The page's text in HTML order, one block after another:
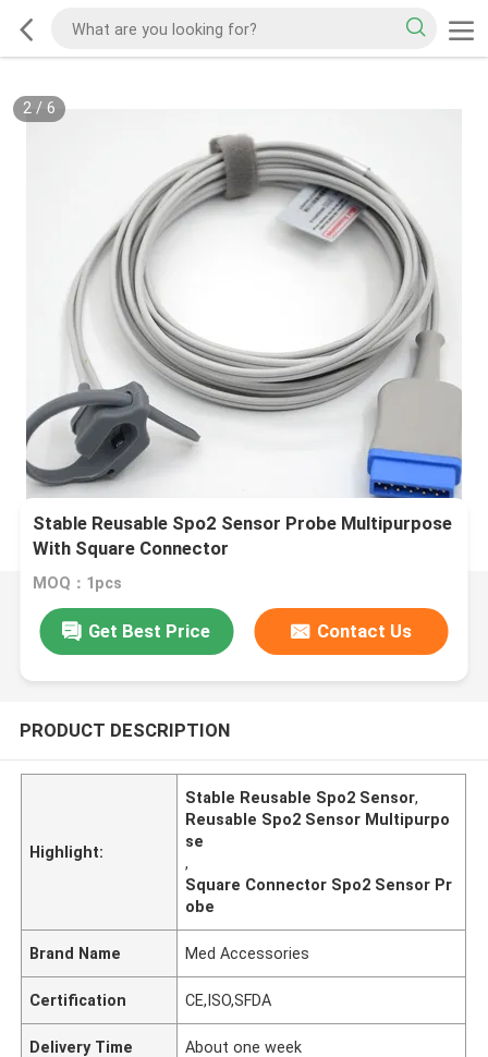
2/ 6
Stable Reusable Spo2 Sensor Probe Multipurpose
With Square Connector
MOQ：1pcs
Get Best Price Contact Us
PRODUCT DESCRIPTION
Highlight:
Stable Reusable Spo2 Sensor,
Reusable Spo2 Sensor Multipurpo
se
,
Square Connector Spo2 Sensor Pr
obe
Brand Name Med Accessories
Certification CE,ISO,SFDA
Delivery Time About one week